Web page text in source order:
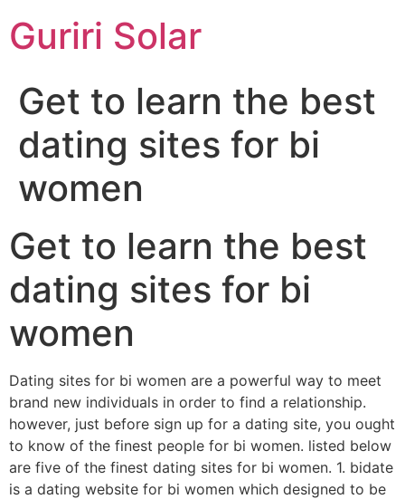
Guriri Solar
Get to learn the best
dating sites for bi
women
Get to learn the best
dating sites for bi
women
Dating sites for bi women are a powerful way to meet
brand new individuals in order to find a relationship.
however, just before sign up for a dating site, you ought
to know of the finest people for bi women. listed below
are five of the finest dating sites for bi women. 1. bidate
is a dating website for bi women which designed to be